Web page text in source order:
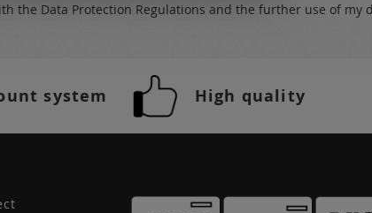
the Data Protection Regulations and the further use of my
system High quality